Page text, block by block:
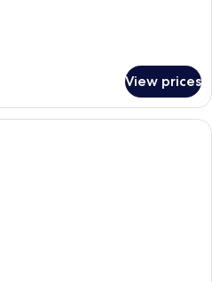
View prices
A modern hotel room with a large